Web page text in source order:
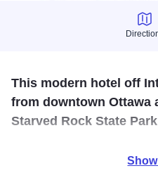
Directions
This modern hotel off
from downtown Ottawa
Starved Rock State
Free amenities include